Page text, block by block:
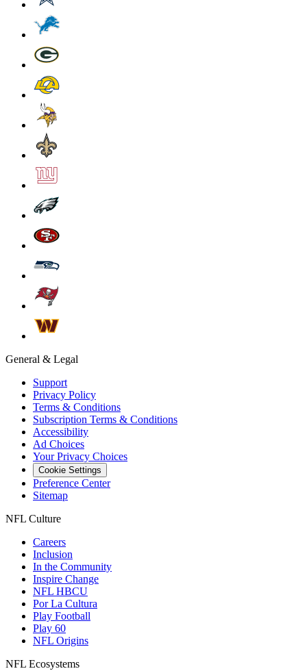
General & Legal
Support
Privacy Policy
Terms & Conditions
Subscription Terms & Conditions
Accessibility
Ad Choices
Your Privacy Choices
Cookie Settings
Preference Center
Sitemap
NFL Culture
Careers
Inclusion
In the Community
Inspire Change
NFL HBCU
Por La Cultura
Play Football
Play 60
NFL Origins
NFL Ecosystems